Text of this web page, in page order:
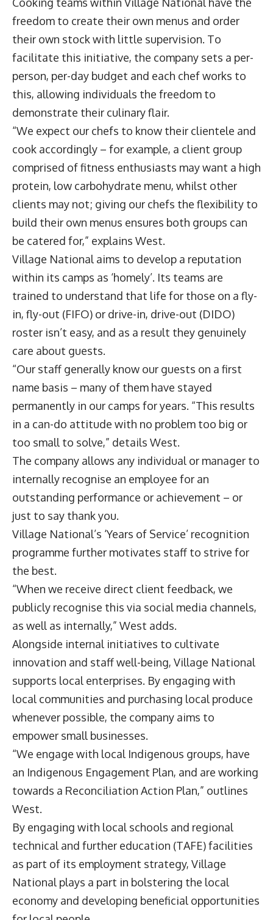
Cooking teams within Village National have the
freedom to create their own menus and order
their own stock with little supervision. To
facilitate this initiative, the company sets a per-
person, per-day budget and each chef works to
this, allowing individuals the freedom to
demonstrate their culinary flair.
“We expect our chefs to know their clientele and
cook accordingly – for example, a client group
comprised of fitness enthusiasts may want a high
protein, low carbohydrate menu, whilst other
clients may not; giving our chefs the flexibility to
build their own menus ensures both groups can
be catered for,” explains West.
Village National aims to develop a reputation
within its camps as ‘homely’. Its teams are
trained to understand that life for those on a fly-
in, fly-out (FIFO) or drive-in, drive-out (DIDO)
roster isn’t easy, and as a result they genuinely
care about guests.
“Our staff generally know our guests on a first
name basis – many of them have stayed
permanently in our camps for years. “This results
in a can-do attitude with no problem too big or
too small to solve,” details West.
The company allows any individual or manager to
internally recognise an employee for an
outstanding performance or achievement – or
just to say thank you.
Village National’s ‘Years of Service’ recognition
programme further motivates staff to strive for
the best.
“When we receive direct client feedback, we
publicly recognise this via social media channels,
as well as internally,” West adds.
Alongside internal initiatives to cultivate
innovation and staff well-being, Village National
supports local enterprises. By engaging with
local communities and purchasing local produce
whenever possible, the company aims to
empower small businesses.
“We engage with local Indigenous groups, have
an Indigenous Engagement Plan, and are working
towards a Reconciliation Action Plan,” outlines
West.
By engaging with local schools and regional
technical and further education (TAFE) facilities
as part of its employment strategy, Village
National plays a part in bolstering the local
economy and developing beneficial opportunities